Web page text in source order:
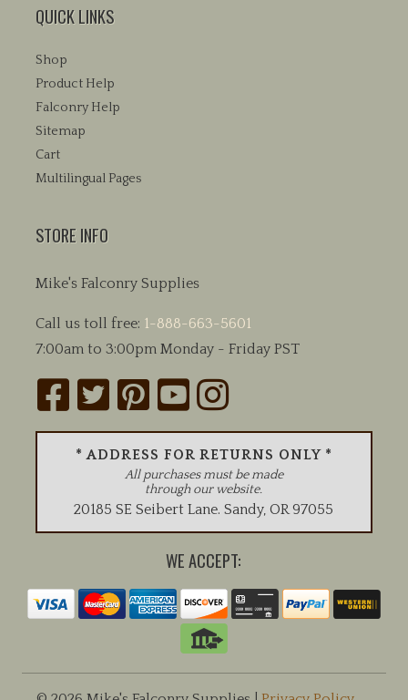
QUICK LINKS
Shop
Product Help
Falconry Help
Sitemap
Cart
Multilingual Pages
STORE INFO
Mike's Falconry Supplies
Call us toll free: 1-888-663-5601
7:00am to 3:00pm Monday - Friday PST
* ADDRESS FOR RETURNS ONLY *
All purchases must be made
through our website.
20185 SE Seibert Lane.Sandy,OR 97055
WE ACCEPT: